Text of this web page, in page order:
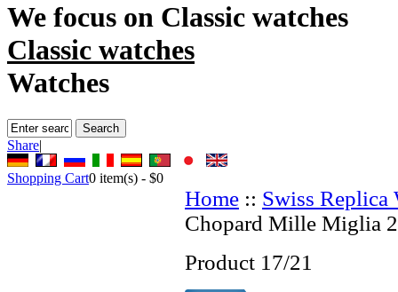
We focus on Classic watches
Classic watches
Watches
Share|
Shopping Cart0 item(s) - $0
Home :: Swiss Replica
Chopard Mille Miglia
Product 17/21